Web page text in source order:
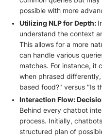
possible with more
Utilizing NLP for Depth:
understand the context
This allows for a more
can handle various
matches. For instance, it
when phrased
based food?" versus "Is
Interaction Flow:
Behind every chatbot
process. Initially,
structured plan of